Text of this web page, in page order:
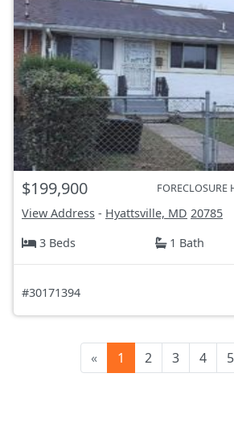
$199,900 FORECLOSURE
View Address - Hyattsville, MD 20785
3 Beds
1 Bath
#30171394
« 1 2 3 4 5